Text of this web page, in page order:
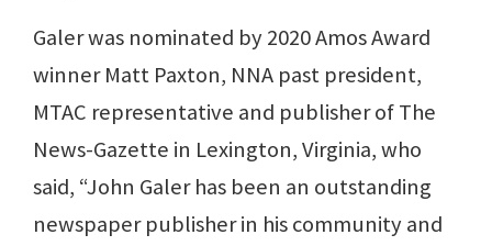
Galer was nominated by 2020 Amos Award
winner Matt Paxton, NNA past president,
MTAC representative and publisher of The
News-Gazette in Lexington, Virginia, who
said, “John Galer has been an outstanding
newspaper publisher in his community and